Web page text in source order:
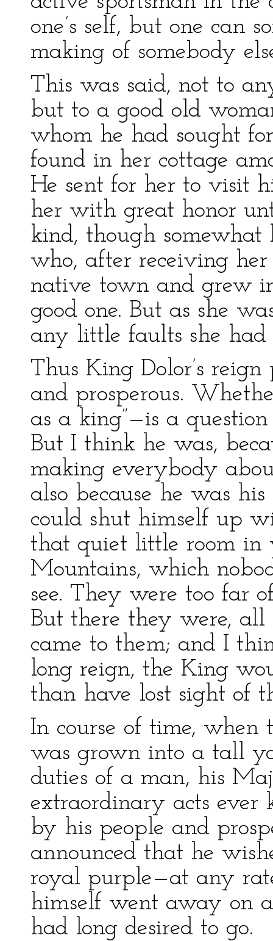
one’s self, but one can
making of somebody
This was said, not to
but to a good old
whom he had sought
found in her cottage
He sent for her to visit
her with great honor
kind, though somewhat
who, after receiving
native town and grew
good one. But as she
any little faults she had
Thus King Dolor’s
and prosperous.
as a king”—is a
But I think he was,
making everybody
also because he was his
could shut himself up
that quiet little room in
Mountains, which
see. They were too far
But there they were, all
came to them; and I
long reign, the King
than have lost sight of
In course of time, when
was grown into a tall
duties of a man, his
extraordinary acts ever
by his people and
announced that he
royal purple—at any
himself went away on
had long desired to go.